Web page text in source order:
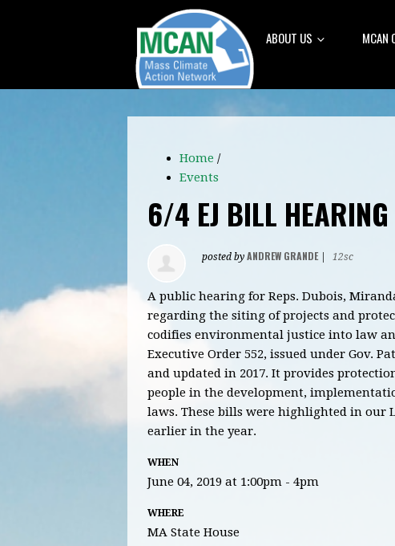
ABOUT US MCAN
Home /
Events
6/4 EJ BILL HEARING
posted by ANDREW GRANDE| 12sc
A public hearing for Reps. Dubois,
regarding the siting of projects and
codifies environmental justice into law
Executive Order 552, issued under Gov.
and updated in 2017. It provides
people in the development,
laws. These bills were highlighted in our
earlier in the year.
WHEN
June 04, 2019 at 1:00pm - 4pm
WHERE
MA State House